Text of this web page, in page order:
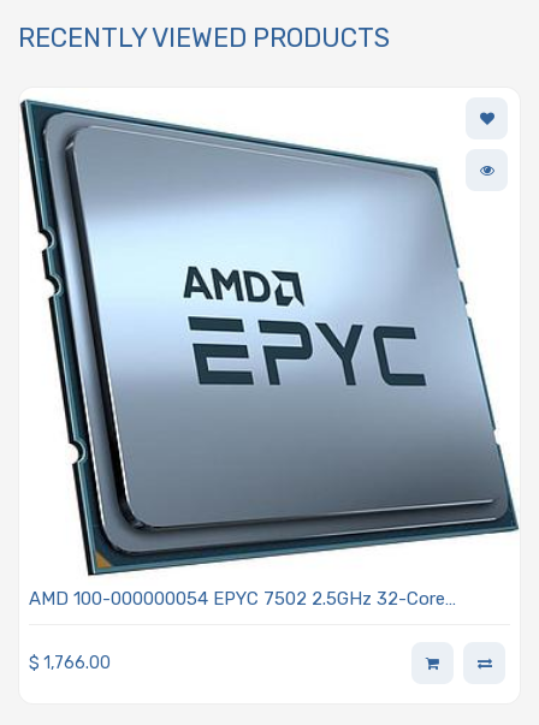
RECENTLY VIEWED PRODUCTS
AMD 100-000000054 EPYC 7502 2.5GHz 32-Core
$ 1,766.00